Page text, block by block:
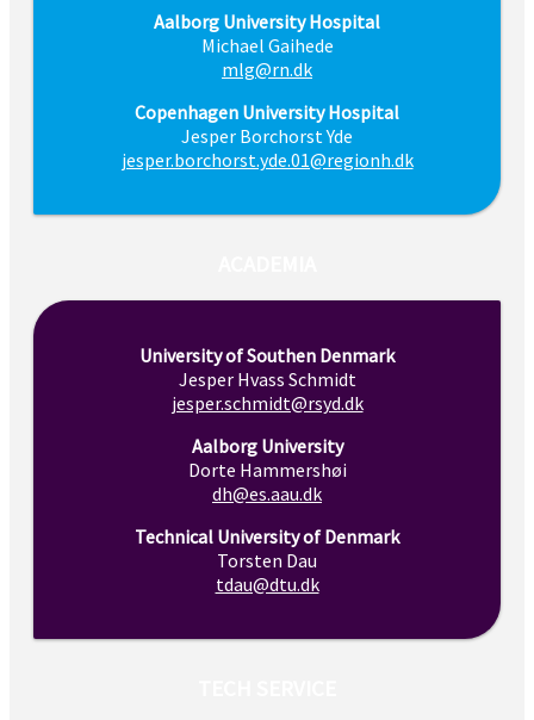
Aalborg University Hospital
Michael Gaihede
mlg@rn.dk
Copenhagen University Hospital
Jesper Borchorst Yde
jesper.borchorst.yde.01@regionh.dk
University of Southen Denmark
Jesper Hvass Schmidt
jesper.schmidt@rsyd.dk
Aalborg University
Dorte Hammershøi
dh@es.aau.dk
Technical University of Denmark
Torsten Dau
tdau@dtu.dk